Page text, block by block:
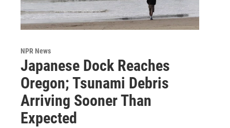
NPR News
Japanese Dock Reaches
Oregon; Tsunami Debris
Arriving Sooner Than
Expected